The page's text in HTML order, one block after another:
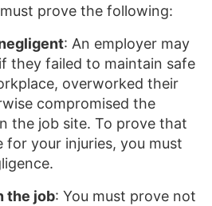
prove the following:
: An employer may
they failed to maintain safe
overworked their
compromised the
the job site. To prove that
for your injuries, you must
the job: You must prove not